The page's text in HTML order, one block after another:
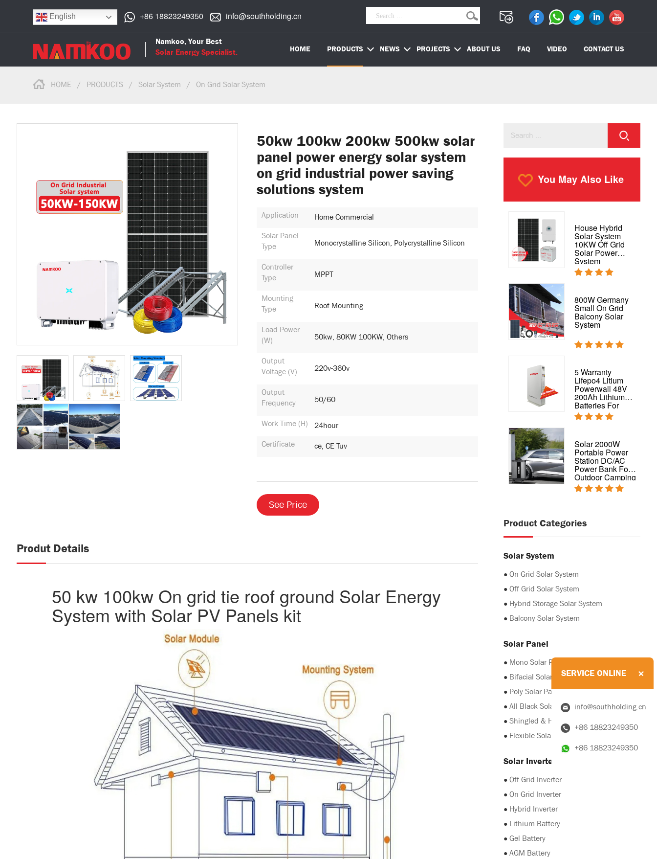
English +86 18823249350 info@southholding.cn
Namkoo, Your Best
Solar Energy Specialist.
HOME PRODUCTS NEWS PROJECTS ABOUT US FAQ VIDEO CONTACT US
HOME / PRODUCTS / Solar System / On Grid Solar System
50kw 100kw 200kw 500kw solar
panel power energy solar system
on grid industrial power saving
solutions system
Application
Home Commercial
Solar Panel
Type
Monocrystalline Silicon, Polycrystalline Silicon
Controller
Type
MPPT
Mounting
Type
Roof Mounting
Load Power
(W)
50kw, 80KW 100KW, Others
Output
Voltage (V)
220v-360v
Output
Frequency
50/60
Work Time (h)
24hour
Certificate
Ce, CE Tuv
See Price
Produt Details
50 kw 100kw On grid tie roof ground Solar Energy
System with Solar PV Panels kit
You May Also Like
Grid And Off-Grid
Boat,Roof,Van,Car,Camping
House Hybrid
Solar System
10KW Off Grid
Solar Power
System
800W Germany
Small On Grid
Balcony Solar
System
5 Warranty
Lifepo4 Litium
Powerwall 48V
200Ah Lithium
Batteries For
House Solar
System
Solar 2000W
Portable Power
Station DC/AC
Power Bank For
Outdoor Camping
Product Categories
Solar System
● On Grid Solar System
● Off Grid Solar System
● Hybrid Storage Solar System
● Balcony Solar System
Solar Panel
● Mono Solar Panel
● Bifacial Solar Panel
● Poly Solar Panel
● All Black Solar Panel
● Shingled & HJT Solar Panel
● Flexible Solar Panel
Solar Inverter & Battery
● Off Grid Inverter
● On Grid Inverter
● Hybrid Inverter
● Lithium Battery
● Gel Battery
● AGM Battery
SERVICE ONLINE
info@southholding.cn
+86 18823249350
+86 18823249350